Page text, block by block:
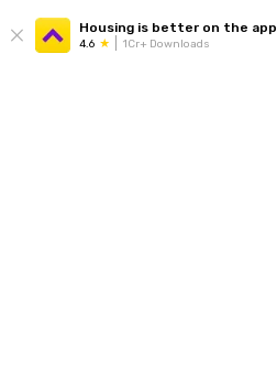
Housing is better on the app
4.6 1Cr+ Downloads